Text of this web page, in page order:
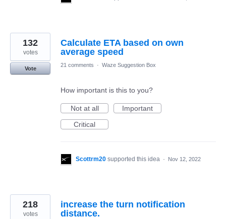
Calculate ETA based on own
average speed
132
votes
Vote
21 comments · Waze Suggestion Box
How important is this to you?
Not at all
Important
Critical
Scottrm20 supported this idea · Nov 12, 2022
increase the turn notification
distance.
218
votes